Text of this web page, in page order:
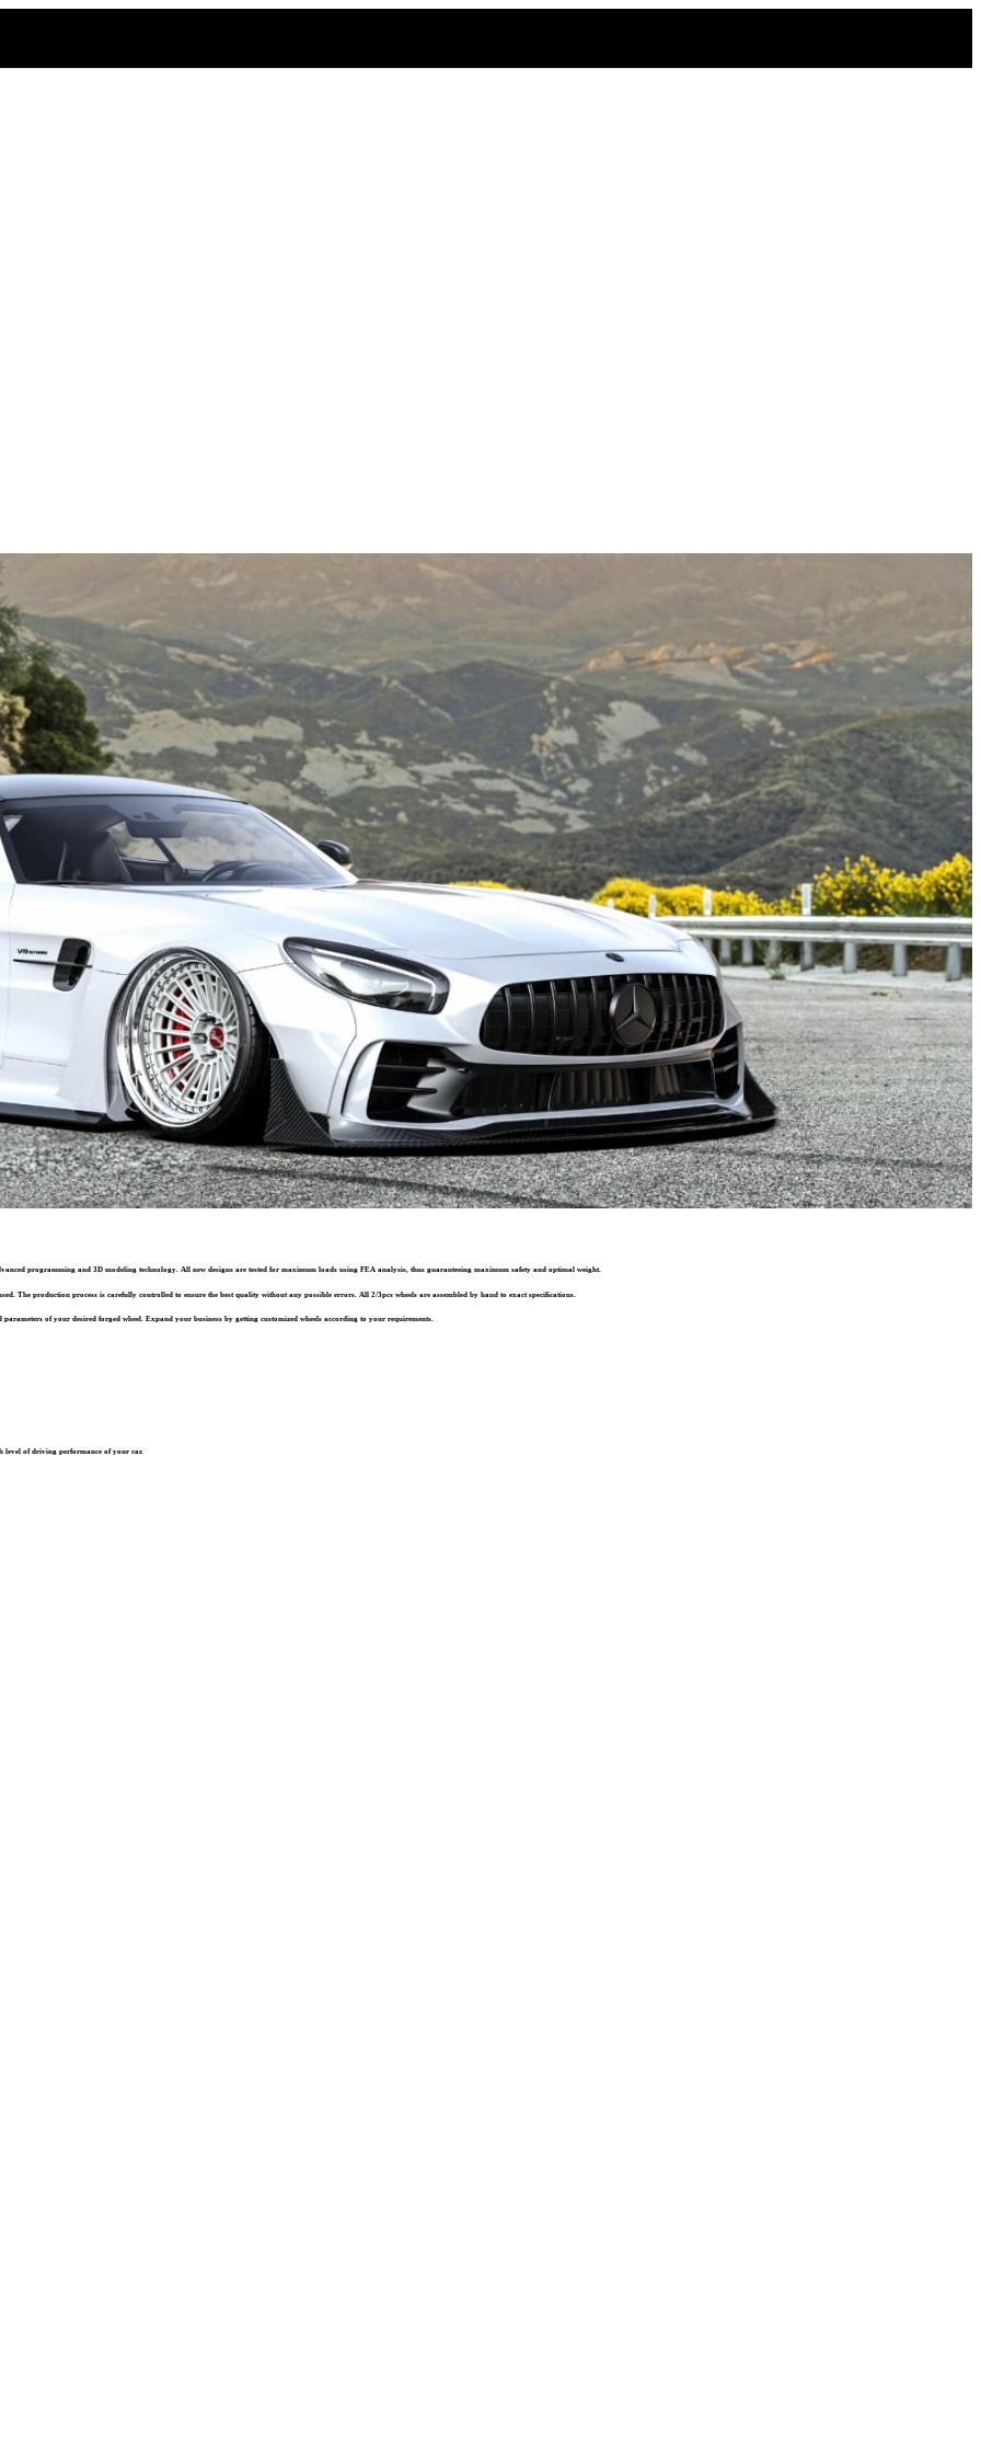
programming and 3D modeling technology. All new designs are tested for maximum loads using FEA analysis, thus guaranteeing maximum safety and optimal weight.
The production process is carefully controlled to ensure the best quality without any possible errors. All 2/3pcs wheels are assembled by hand to exact specifications.
of your desired forged wheel. Expand your business by getting customized wheels according to your requirements.
level of driving performance of your car.